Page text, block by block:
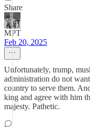
Share
MPT
Feb 20, 2025
Unfortunately, trump,
administration do not
country to serve them.
king and agree with him
majesty. Pathetic.